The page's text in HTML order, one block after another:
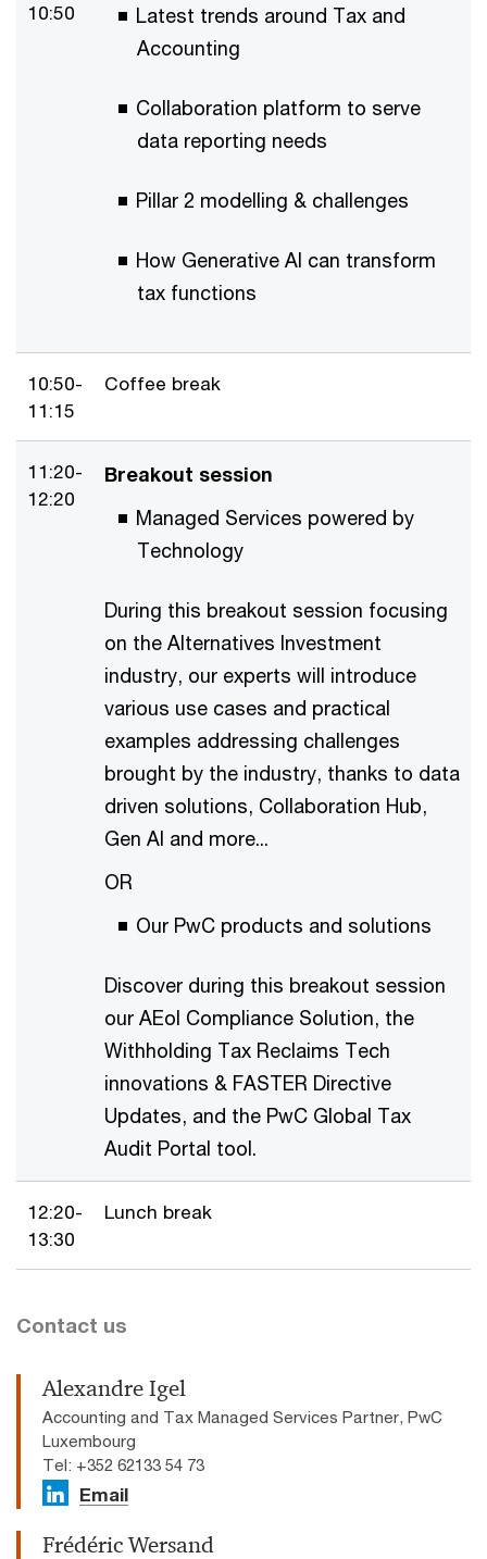
10:50
Latest trends around Tax and
Accounting
Collaboration platform to serve
data reporting needs
Pillar 2 modelling & challenges
How Generative AI can transform
tax functions
10:50-
11:15
Coffee break
11:20-
12:20
Breakout session
Managed Services powered by
Technology
During this breakout session focusing
on the Alternatives Investment
industry, our experts will introduce
various use cases and practical
examples addressing challenges
brought by the industry, thanks to data
driven solutions, Collaboration Hub,
Gen AI and more...
OR
Our PwC products and solutions
Discover during this breakout session
our AEoI Compliance Solution, the
Withholding Tax Reclaims Tech
innovations & FASTER Directive
Updates, and the PwC Global Tax
Audit Portal tool.
12:20-
13:30
Lunch break
Contact us
Alexandre Igel
Accounting and Tax Managed Services Partner, PwC
Luxembourg
Tel: +352 62133 54 73
Email
Frédéric Wersand